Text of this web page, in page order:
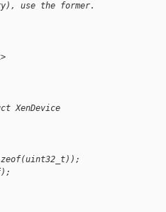
use the former.
XenDevice